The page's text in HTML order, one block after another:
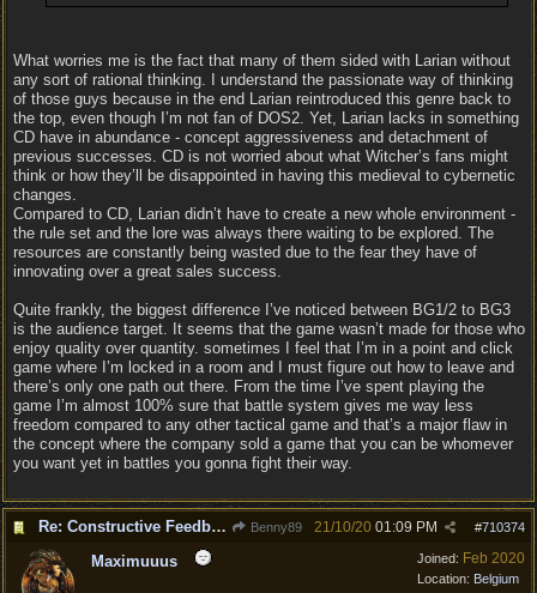
What worries me is the fact that many of them sided with Larian without
any sort of rational thinking. I understand the passionate way of thinking
of those guys because in the end Larian reintroduced this genre back to
the top, even though I’m not fan of DOS2. Yet, Larian lacks in something
CD have in abundance - concept aggressiveness and detachment of
previous successes. CD is not worried about what Witcher’s fans might
think or how they’ll be disappointed in having this medieval to cybernetic
changes.
Compared to CD, Larian didn’t have to create a new whole environment -
the rule set and the lore was always there waiting to be explored. The
resources are constantly being wasted due to the fear they have of
innovating over a great sales success.
Quite frankly, the biggest difference I’ve noticed between BG1/2 to BG3
is the audience target. It seems that the game wasn’t made for those who
enjoy quality over quantity. sometimes I feel that I’m in a point and click
game where I’m locked in a room and I must figure out how to leave and
there’s only one path out there. From the time I’ve spent playing the
game I’m almost 100% sure that battle system gives me way less
freedom compared to any other tactical game and that’s a major flaw in
the concept where the company sold a game that you can be whomever
you want yet in battles you gonna fight their way.
Re: Constructive Feedback - This doesn't feel like DnD Benny89 #710374
21/10/20 01:09 PM
Joined: Feb 2020
Location: Belgium
Maximuuus